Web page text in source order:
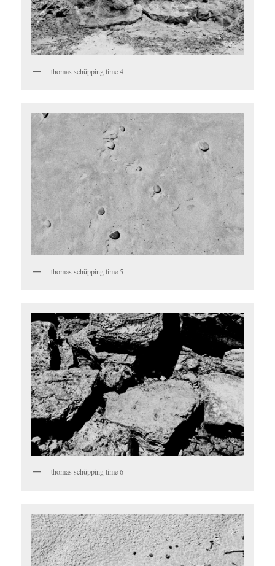
thomas schüpping time 4
thomas schüpping time 5
thomas schüpping time 6